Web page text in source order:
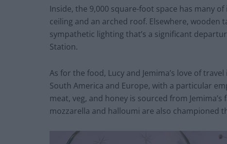
Inside, the 9,000 square-foot space has many
ceiling and an arched roof. Elsewhere, wooden
sympathetic lighting that’s a significant
Station.
As for the food, Lucy and Jemima’s love of
South America and Europe, with a particular
meat, veg, and honey is sourced from
mozzarella and halloumi are also championed